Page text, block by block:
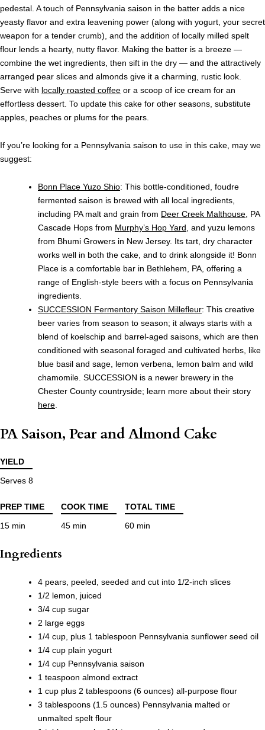
pedestal. A touch of Pennsylvania saison in the batter adds a nice
yeasty flavor and extra leavening power (along with yogurt, your secret
weapon for a tender crumb), and the addition of locally milled spelt
flour lends a hearty, nutty flavor. Making the batter is a breeze —
combine the wet ingredients, then sift in the dry — and the attractively
arranged pear slices and almonds give it a charming, rustic look.
Serve with locally roasted coffee or a scoop of ice cream for an
effortless dessert. To update this cake for other seasons, substitute
apples, peaches or plums for the pears.
If you’re looking for a Pennsylvania saison to use in this cake, may we
suggest:
Bonn Place Yuzo Shio: This bottle-conditioned, foudre
fermented saison is brewed with all local ingredients,
including PA malt and grain from Deer Creek Malthouse , PA
Cascade Hops from Murphy’s Hop Yard , and yuzu lemons
from Bhumi Growers in New Jersey. Its tart, dry character
works well in both the cake, and to drink alongside it! Bonn
Place is a comfortable bar in Bethlehem, PA, offering a
range of English-style beers with a focus on Pennsylvania
ingredients.
SUCCESSION Fermentory Saison Millefleur: This creative
beer varies from season to season; it always starts with a
blend of koelschip and barrel-aged saisons, which are then
conditioned with seasonal foraged and cultivated herbs, like
blue basil and sage, lemon verbena, lemon balm and wild
chamomile. SUCCESSION is a newer brewery in the
Chester County countryside; learn more about their story
here
PA Saison, Pear and Almond Cake
YIELD
Serves 8
PREP TIME COOK TIME
TOTAL TIME
15 min
45 min 60 min
Ingredients
4 pears, peeled, seeded and cut into 1/2-inch slices
1/2 lemon, juiced
3/4 cup sugar
2 large eggs
1/4 cup, plus 1 tablespoon Pennsylvania sunflower seed oil
1/4 cup plain yogurt
1/4 cup Pennsylvania saison
1 teaspoon almond extract
1 cup plus 2 tablespoons (6 ounces) all-purpose flour
3 tablespoons (1.5 ounces) Pennsylvania malted or
unmalted spelt flour